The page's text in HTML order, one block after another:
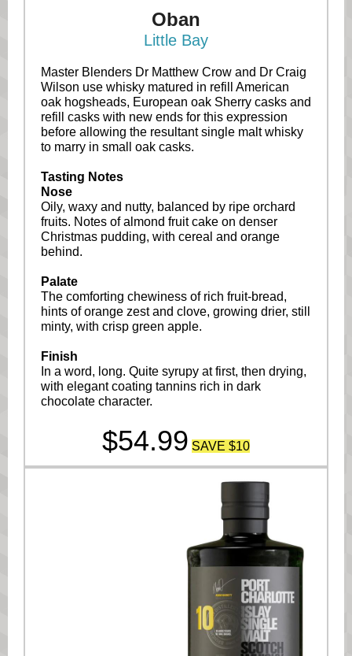
Oban
Little Bay
Master Blenders Dr Matthew Crow and Dr Craig
Wilson use whisky matured in refill American
oak hogsheads, European oak Sherry casks and
refill casks with new ends for this expression
before allowing the resultant single malt whisky
to marry in small oak casks.
Tasting Notes
Nose
Oily, waxy and nutty, balanced by ripe orchard
fruits. Notes of almond fruit cake on denser
Christmas pudding, with cereal and orange
behind.
Palate
The comforting chewiness of rich fruit-bread,
hints of orange zest and clove, growing drier, still
minty, with crisp green apple.
Finish
In a word, long. Quite syrupy at first, then drying,
with elegant coating tannins rich in dark
chocolate character.
$54.99 SAVE $10